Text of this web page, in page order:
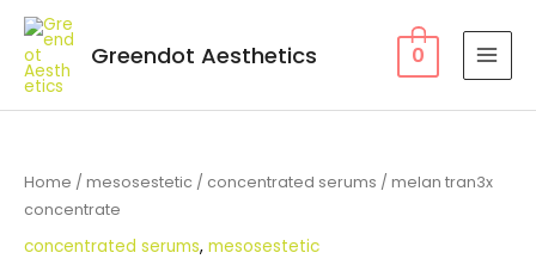
Greendot Aesthetics 0
Home / mesosestetic / concentrated serums / melan tran3x
concentrate
concentrated serums, mesosestetic